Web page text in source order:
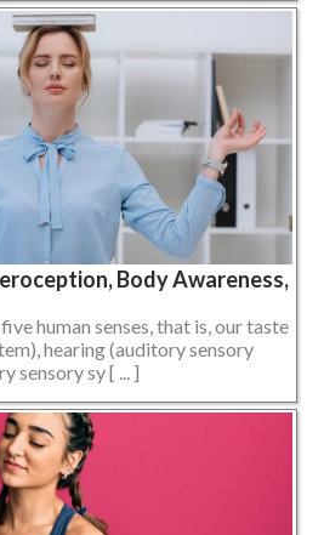
Body Awareness,
human senses, that is, our taste
hearing (auditory sensory
sensory sy [ ... ]